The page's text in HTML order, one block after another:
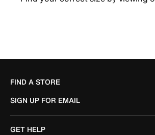
FIND A STORE
SIGN UP FOR EMAIL
GET HELP